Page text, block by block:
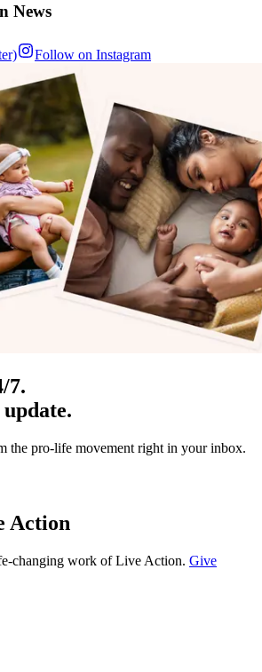
News
Follow on Instagram
7.
the pro-life movement right in your inbox.
Action
changing work of Live Action. Give